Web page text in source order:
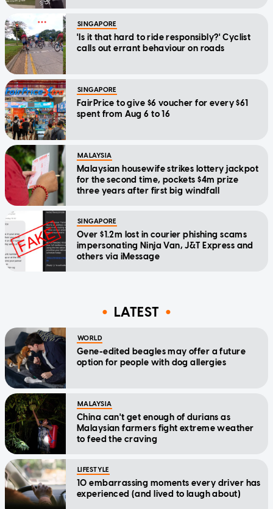
SINGAPORE
'Is it that hard to ride responsibly?' Cyclist
calls out errant behaviour on roads
SINGAPORE
FairPrice to give $6 voucher for every $61
spent from Aug 6 to 16
MALAYSIA
Malaysian housewife strikes lottery jackpot
for the second time, pockets $4m prize
three years after first big windfall
SINGAPORE
Over $1.2m lost in courier phishing scams
impersonating Ninja Van, J&T Express and
others via iMessage
LATEST
WORLD
Gene-edited beagles may offer a future
option for people with dog allergies
MALAYSIA
China can't get enough of durians as
Malaysian farmers fight extreme weather
to feed the craving
LIFESTYLE
10 embarrassing moments every driver has
experienced (and lived to laugh about)